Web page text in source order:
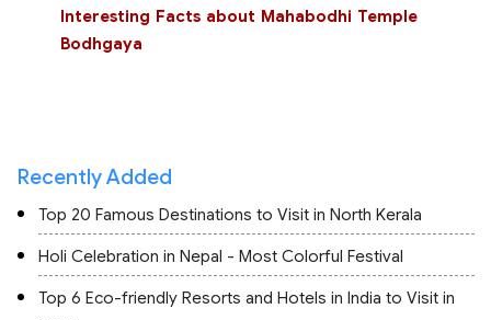
Interesting Facts about Mahabodhi Temple
Bodhgaya
Recently Added
Top 20 Famous Destinations to Visit in North Kerala
Holi Celebration in Nepal - Most Colorful Festival
Top 6 Eco-friendly Resorts and Hotels in India to Visit in